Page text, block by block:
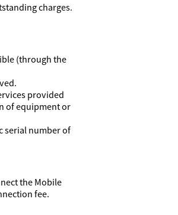
charges.
(through the
provided
of equipment or
serial number of
the Mobile
fee.